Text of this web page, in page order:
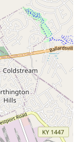
importance of
for the
this
worth
proof it offers.
pain and
often remains
because
out of
and into a clear,